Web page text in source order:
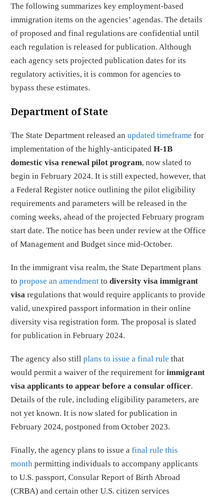
The following summarizes key employment-based
immigration items on the agencies’ agendas. The details
of proposed and final regulations are confidential until
each regulation is released for publication. Although
each agency sets projected publication dates for its
regulatory activities, it is common for agencies to
bypass these estimates.
Department of State
The State Department released anupdated timeframe for
implementation of the highly-anticipated H-1B
domestic visa renewal pilot program, now slated to
begin in February 2024. It is still expected, however, that
a Federal Register notice outlining the pilot eligibility
requirements and parameters will be released in the
coming weeks, ahead of the projected February program
start date. The notice has been under review at the Office
of Management and Budget since mid-October.
In the immigrant visa realm, the State Department plans
topropose an amendment todiversity visa immigrant
visa regulations that would require applicants to provide
valid, unexpired passport information in their online
diversity visa registration form. The proposal is slated
for publication in February 2024.
The agency also stillplans to issue a final rule that
would permit a waiver of the requirement forimmigrant
visa applicants to appear before a consular officer.
Details of the rule, including eligibility parameters, are
not yet known. It is now slated for publication in
February 2024, postponed from October 2023.
Finally, the agency plans to issue afinal rule this
month permitting individuals to accompany applicants
to U.S. passport, Consular Report of Birth Abroad
(CRBA) and certain other U.S. citizen services